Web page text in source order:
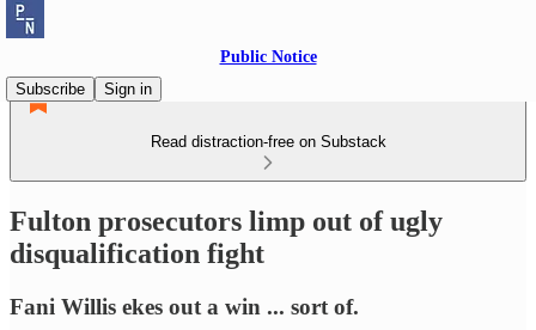
Public Notice
Subscribe
Sign in
Read distraction-free on Substack
Fulton prosecutors limp out of ugly
disqualification fight
Fani Willis ekes out a win ... sort of.